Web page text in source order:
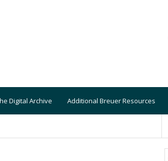
Digital Archive Additional Breuer Resources